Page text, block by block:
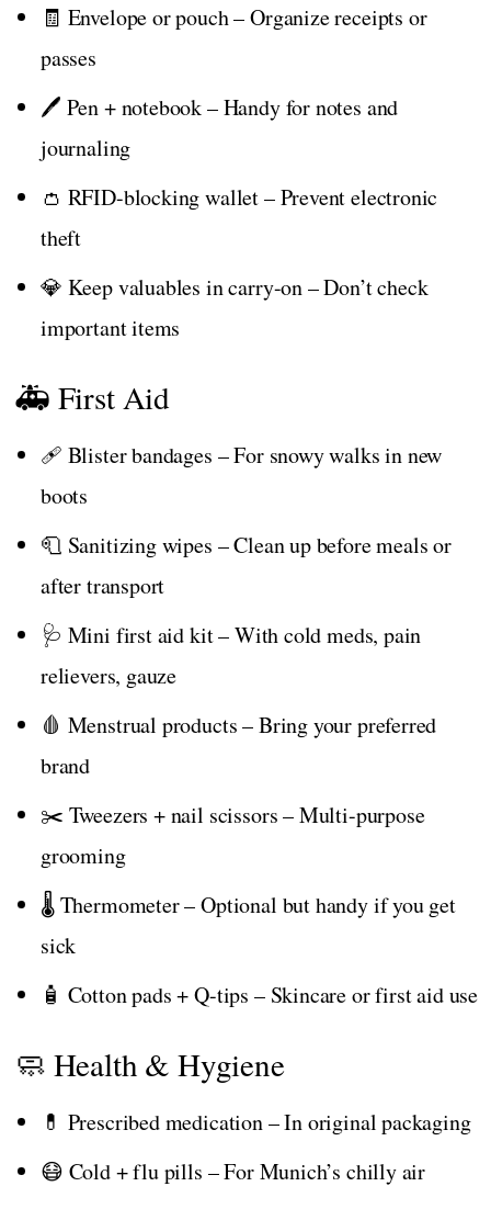
🧾 Envelope or pouch – Organize receipts or
passes
🖊️ Pen + notebook – Handy for notes and
journaling
👛 RFID-blocking wallet – Prevent electronic
theft
💎 Keep valuables in carry-on – Don’t check
important items
🚑 First Aid
🩹 Blister bandages – For snowy walks in new
boots
🧻 Sanitizing wipes – Clean up before meals or
after transport
🩺 Mini first aid kit – With cold meds, pain
relievers, gauze
🩸 Menstrual products – Bring your preferred
brand
✂️ Tweezers + nail scissors – Multi-purpose
grooming
🌡️ Thermometer – Optional but handy if you get
sick
🧴 Cotton pads + Q-tips – Skincare or first aid use
🧼 Health & Hygiene
💊 Prescribed medication – In original packaging
😷 Cold + flu pills – For Munich’s chilly air